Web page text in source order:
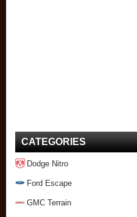
CATEGORIES
Dodge Nitro
Ford Escape
GMC Terrain